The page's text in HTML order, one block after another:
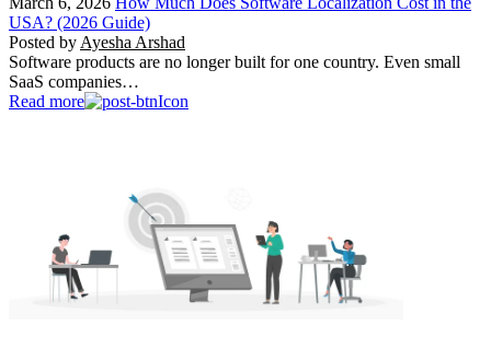
USA? (2026 Guide)
Posted by Ayesha Arshad
Software products are no longer built for one country. Even small
SaaS companies…
Read more